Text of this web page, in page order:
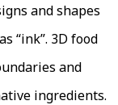
and shapes
“ink”. 3D food
and
ingredients.